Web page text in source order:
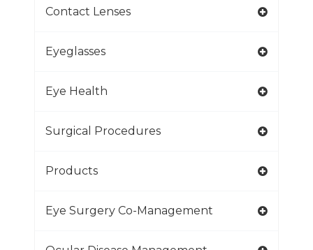
Contact Lenses
Eyeglasses
Eye Health
Surgical Procedures
Products
Eye Surgery Co-Management